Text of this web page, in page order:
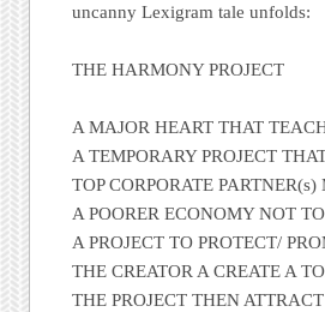
uncanny Lexigram tale unfolds:
THE HARMONY PROJECT
A MAJOR HEART THAT
A TEMPORARY PROJECT
TOP CORPORATE
A POORER ECONOMY NOT
A PROJECT TO PROTECT/
THE CREATOR A CREATE A
THE PROJECT THEN